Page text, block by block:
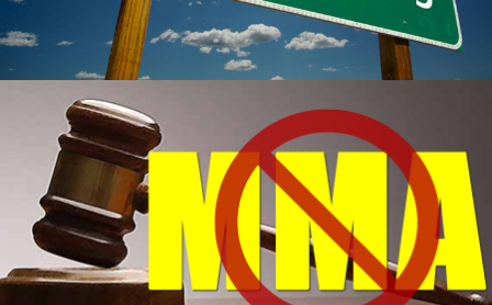
The real beginning of MMA
MMA History Tough Guy Contest WordPress